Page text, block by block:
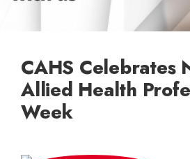
CAHS Celebrates
Allied Health
Week